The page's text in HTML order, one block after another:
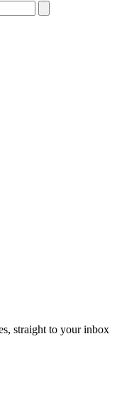
straight to your inbox